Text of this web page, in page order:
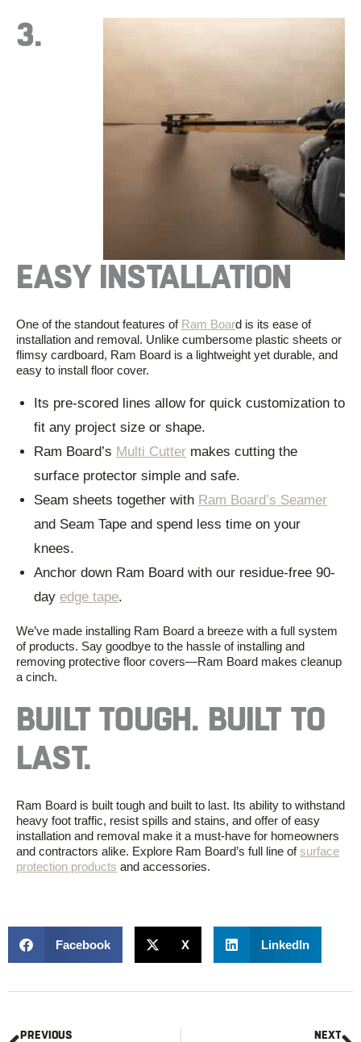
3.
EASY INSTALLATION
One of the standout features of Ram Board is its ease of
installation and removal. Unlike cumbersome plastic sheets or
flimsy cardboard, Ram Board is a lightweight yet durable, and
easy to install floor cover.
Its pre-scored lines allow for quick customization to
fit any project size or shape.
Ram Board’s Multi Cutter makes cutting the
surface protector simple and safe.
Seam sheets together with Ram Board’s Seamer
and Seam Tape and spend less time on your
knees.
Anchor down Ram Board with our residue-free 90-
day edge tape.
We’ve made installing Ram Board a breeze with a full system
of products. Say goodbye to the hassle of installing and
removing protective floor covers—Ram Board makes cleanup
a cinch.
BUILT TOUGH. BUILT TO
LAST.
Ram Board is built tough and built to last. Its ability to withstand
heavy foot traffic, resist spills and stains, and offer ofeasy
installation and removal make it a must-have for homeowners
and contractors alike. Explore Ram Board’s full line ofsurface
protection products and accessories.
Facebook X LinkedIn
PREVIOUS NEXT